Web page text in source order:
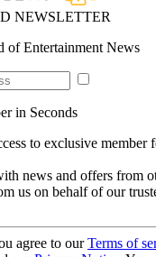
NEWSLETTER
of Entertainment News
in Seconds
to exclusive member
news and offers from
us on behalf of our
agree to ourTerms of